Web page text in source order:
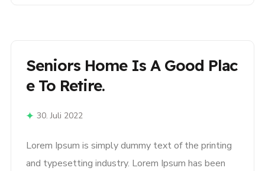
Seniors Home Is A Good Plac
E To Retire.
30. Juli 2022
Lorem Ipsum is simply dummy text of the printing
and typesetting industry. Lorem Ipsum has been